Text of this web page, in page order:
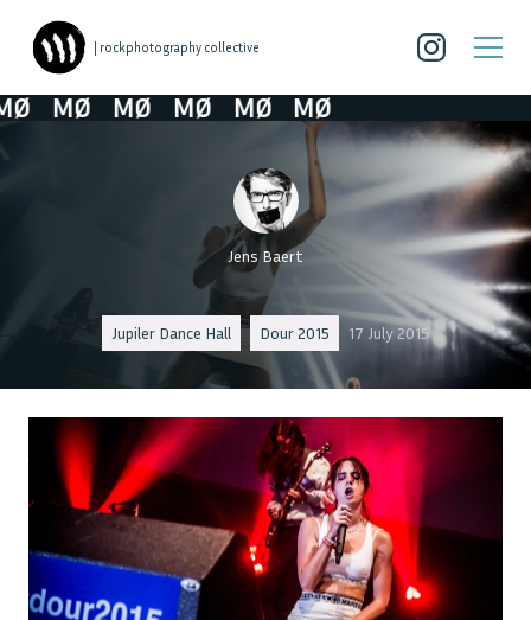
| rockphotography collective
MØ MØ MØ MØ MØ
Jens Baert
Jupiler Dance Hall Dour 2015 17 July 2015